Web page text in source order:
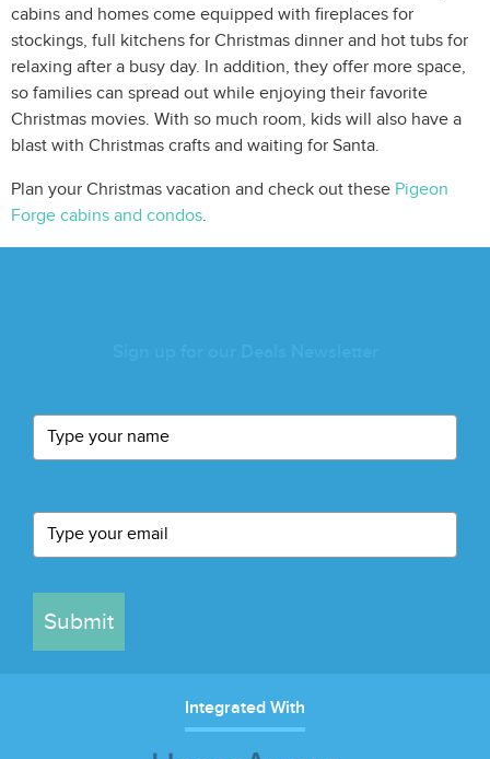
cabins and homes come equipped with fireplaces for
stockings, full kitchens for Christmas dinner and hot tubs for
relaxing after a busy day. In addition, they offer more space,
so families can spread out while enjoying their favorite
Christmas movies. With so much room, kids will also have a
blast with Christmas crafts and waiting for Santa.
Plan your Christmas vacation and check out these Pigeon
Forge cabins and condos.
Submit
Integrated With